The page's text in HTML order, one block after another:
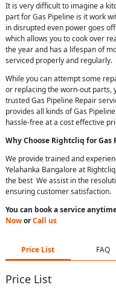
It is very difficult to imagine a
part for Gas Pipeline is it work
in disrupted even power goes
which allows you to cook over
the year and has a lifespan of
serviced properly and regularly.
While you can attempt some
or replacing the worn-out parts,
trusted Gas Pipeline Repair
provides all kinds of Gas
hassle-free at a cost effective
Why Choose Rightcliq for Gas
We provide trained and
Yelahanka Bangalore at
the best We assist in the
ensuring customer satisfaction.
You can book a service
NoworCall us
Price List FAQ
Price List